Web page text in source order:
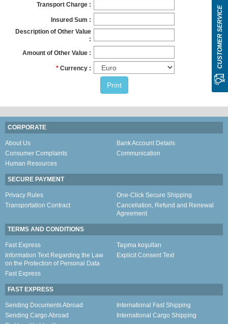
Transport Charge
Insured Sum
Description of Other Value
Amount of Other Value
Currency
Print
CORPORATE
About Us
Bank Account Details
Consumer Complaints
Communication
Human Resources
SECURE PAYMENT
Privacy Rules
One-Click Secure Shipping
Transportation Contract
Cancellation, Refund and Renewal
Agreement
TERMS AND CONDITIONS
Fast Express
Taşıma koşulları
Information Text Regarding the Law
on the Protection of Personal Data
Explicit Consent Text
Fast Express
FAST EXPRESS
Sending Documents Abroad
International Fast Shipping
Sending Cargo Abroad
International Cargo Shipping
CUSTOMER SERVICE